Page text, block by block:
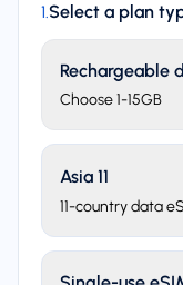
1.Select a plan
Rechargeable
Choose 1-15GB
Asia 11
11-country data